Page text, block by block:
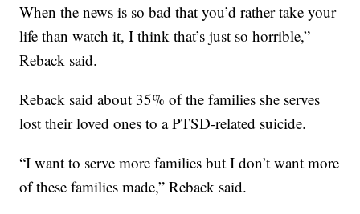
When the news is so bad that you’d rather take your
life than watch it, I think that’s just so horrible,”
Reback said.
Reback said about 35% of the families she serves
lost their loved ones to a PTSD-related suicide.
“I want to serve more families but I don’t want more
of these families made,” Reback said.